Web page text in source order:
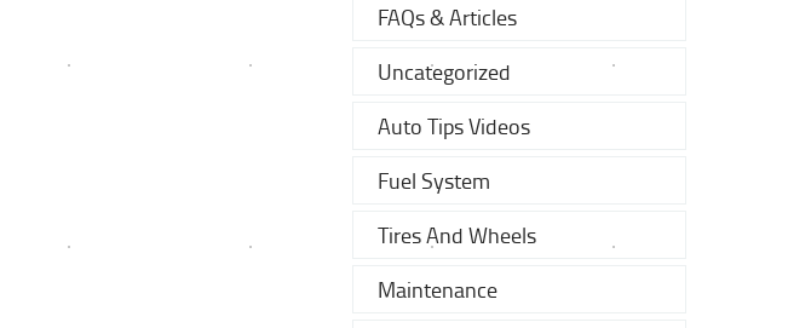
FAQs & Articles
Uncategorized
Auto Tips Videos
Fuel System
Tires And Wheels
Maintenance